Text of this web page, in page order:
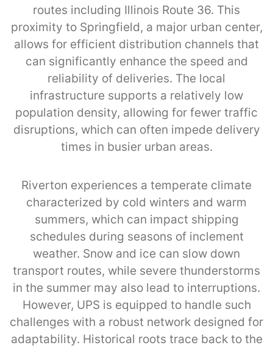
routes including Illinois Route 36. This
proximity to Springfield, a major urban center,
allows for efficient distribution channels that
can significantly enhance the speed and
reliability of deliveries. The local
infrastructure supports a relatively low
population density, allowing for fewer traffic
disruptions, which can often impede delivery
times in busier urban areas.
Riverton experiences a temperate climate
characterized by cold winters and warm
summers, which can impact shipping
schedules during seasons of inclement
weather. Snow and ice can slow down
transport routes, while severe thunderstorms
in the summer may also lead to interruptions.
However, UPS is equipped to handle such
challenges with a robust network designed for
adaptability. Historical roots trace back to the